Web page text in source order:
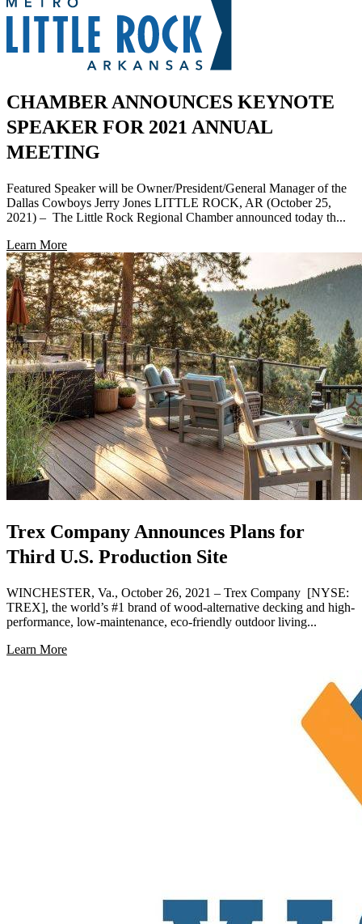
CHAMBER ANNOUNCES KEYNOTE
SPEAKER FOR 2021 ANNUAL
MEETING
Featured Speaker will be Owner/President/General Manager of the
Dallas Cowboys Jerry Jones LITTLE ROCK, AR (October 25,
2021) – The Little Rock Regional Chamber announced today th...
Learn More
Trex Company Announces Plans for
Third U.S. Production Site
WINCHESTER, Va., October 26, 2021 – Trex Company [NYSE:
TREX], the world’s #1 brand of wood-alternative decking and high-
performance, low-maintenance, eco-friendly outdoor living...
Learn More